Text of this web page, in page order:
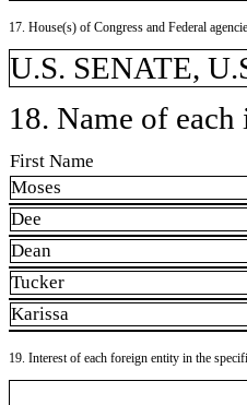
17. House(s) of Congress and Federal
U.S. SENATE,
18. Name of
First Name
Moses
Dee
Dean
Tucker
Karissa
19. Interest of each foreign entity in the